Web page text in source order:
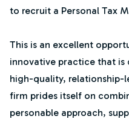
to recruit a Personal Tax
This is an excellent
innovative practice that
high-quality, relationship-
firm prides itself on
personable approach,